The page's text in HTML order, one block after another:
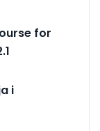
for
i